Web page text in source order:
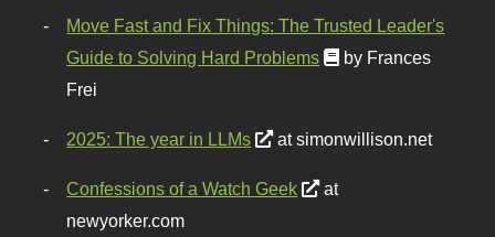
Move Fast and Fix Things: The Trusted Leader's
Guide to Solving Hard Problems
by Frances
Frei
2025: The year in LLMs at simonwillison.net
Confessions of a Watch Geek
at
newyorker.com